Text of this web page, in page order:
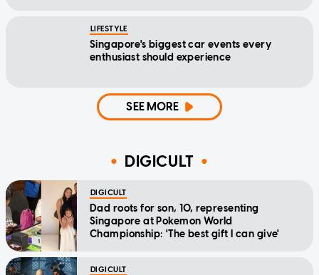
LIFESTYLE
Singapore's biggest car events every
enthusiast should experience
SEE MORE
DIGICULT
DIGICULT
Dad roots for son, 10, representing
Singapore at Pokemon World
Championship: 'The best gift I can give'
DIGICULT